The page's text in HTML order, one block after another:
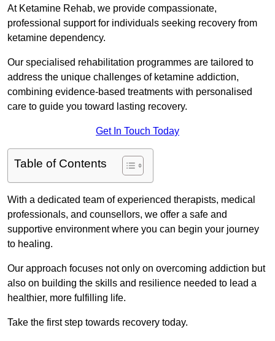
At Ketamine Rehab, we provide compassionate,
professional support for individuals seeking recovery from
ketamine dependency.
Our specialised rehabilitation programmes are tailored to
address the unique challenges of ketamine addiction,
combining evidence-based treatments with personalised
care to guide you toward lasting recovery.
Get In Touch Today
Table of Contents
With a dedicated team of experienced therapists, medical
professionals, and counsellors, we offer a safe and
supportive environment where you can begin your journey
to healing.
Our approach focuses not only on overcoming addiction but
also on building the skills and resilience needed to lead a
healthier, more fulfilling life.
Take the first step towards recovery today.